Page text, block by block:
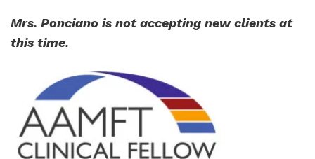
Mrs. Ponciano is not accepting new clients at
this time.